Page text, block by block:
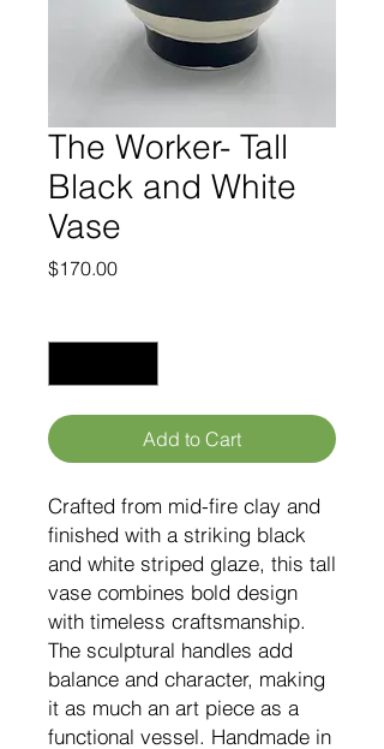
The Worker- Tall
Black and White
Vase
$170.00Price
Add to Cart
Crafted from mid-fire clay and
finished with a striking black
and white striped glaze, this tall
vase combines bold design
with timeless craftsmanship.
The sculptural handles add
balance and character, making
it as much an art piece as a
functional vessel. Handmade in